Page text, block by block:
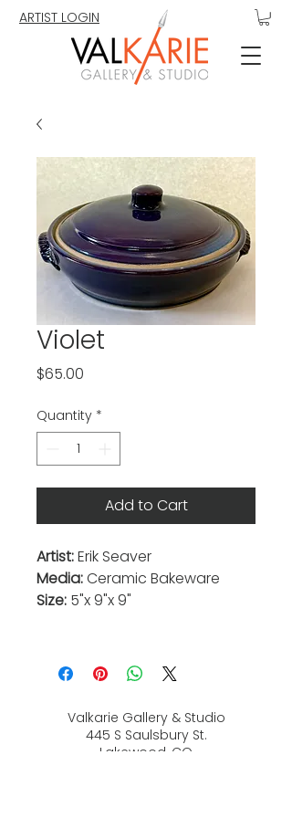
ARTIST LOGIN
Violet
$65.00
Quantity *
Add to Cart
Artist:Erik Seaver
Media:Ceramic Bakeware
Size: 5"x 9"x 9"
Valkarie Gallery & Studio
445 S Saulsbury St.
Lakewood, CO